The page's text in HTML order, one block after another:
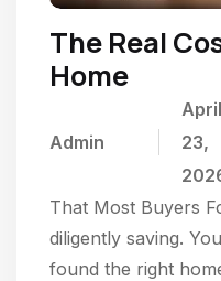
The Real
Home
Admin
April
23,
That Most Buyers
diligently saving.
found the right